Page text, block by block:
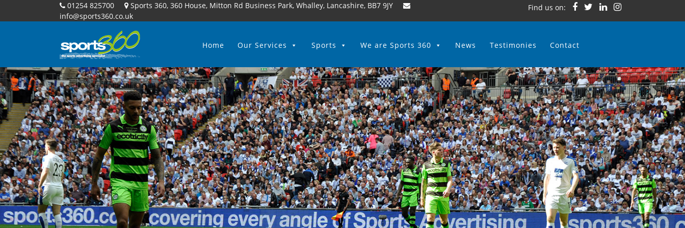
01254 825700
Sports 360, 360 House, Mitton Rd Business Park, Whalley, Lancashire, BB7 9JY
info@sports360.co.uk
Find us on:
Home Our Services Sports We are Sports 360 News Testimonies Contact